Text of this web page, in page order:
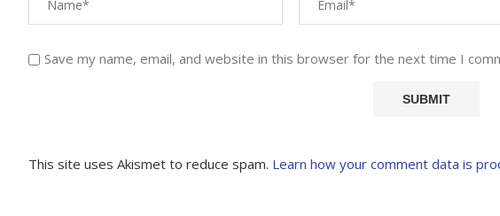
Save my name, email, and website in this browser for the next time I
This site uses Akismet to reduce spam. Learn how your comment data is